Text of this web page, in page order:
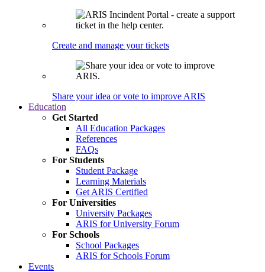
Create and manage your tickets
Share your idea or vote to improve ARIS
Education
Get Started
All Education Packages
References
FAQs
For Students
Student Package
Learning Materials
Get ARIS Certified
For Universities
University Packages
ARIS for University Forum
For Schools
School Packages
ARIS for Schools Forum
Events